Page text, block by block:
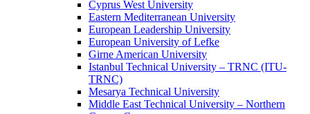
Cyprus West University
Eastern Mediterranean University
European Leadership University
European University of Lefke
Girne American University
Istanbul Technical University – TRNC (ITU-
TRNC)
Mesarya Technical University
Middle East Technical University – Northern